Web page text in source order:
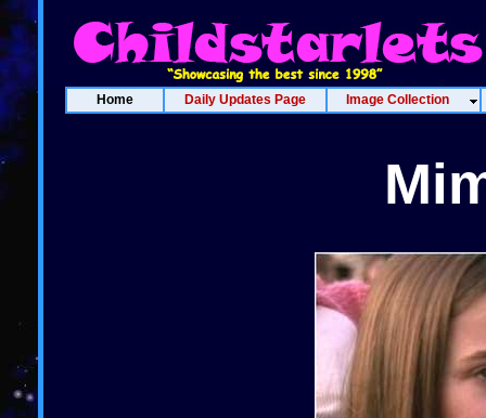
Home Daily Updates Page Image Collection